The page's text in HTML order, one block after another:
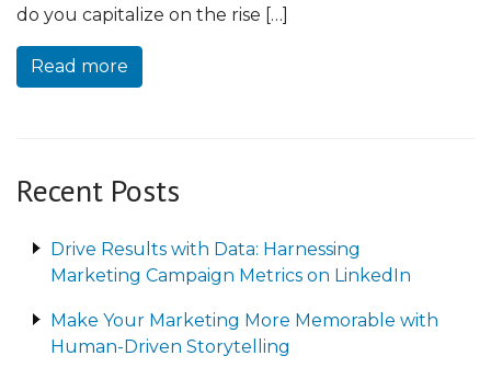
do you capitalize on the rise […]
Read more
Recent Posts
Drive Results with Data: Harnessing
Marketing Campaign Metrics on LinkedIn
Make Your Marketing More Memorable with
Human-Driven Storytelling